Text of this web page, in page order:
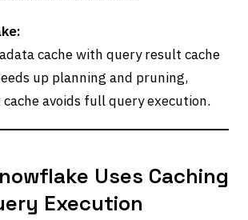
cache with query result cache
up planning and pruning,
avoids full query execution.
Uses Caching
Execution